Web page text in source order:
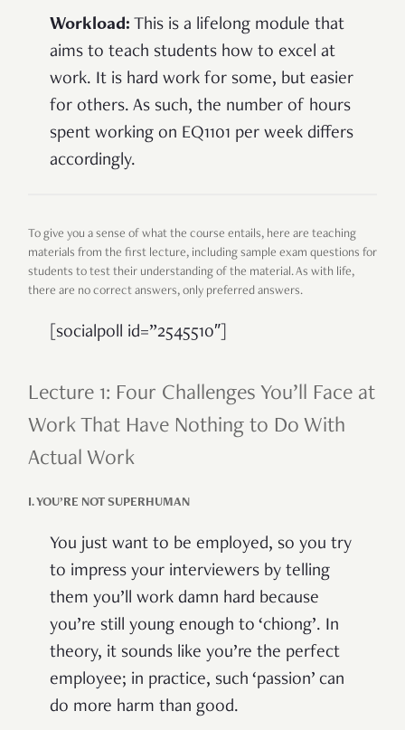
Workload: This is a lifelong module that
aims to teach students how to excel at
work. It is hard work for some, but easier
for others. As such, the number of hours
spent working on EQ1101 per week differs
accordingly.
To give you a sense of what the course entails, here are teaching
materials from the first lecture, including sample exam questions for
students to test their understanding of the material. As with life,
there are no correct answers, only preferred answers.
[socialpoll id=”2545510″]
Lecture 1: Four Challenges You’ll Face at
Work That Have Nothing to Do With
Actual Work
I. YOU’RE NOT SUPERHUMAN
You just want to be employed, so you try
to impress your interviewers by telling
them you’ll work damn hard because
you’re still young enough to ‘chiong’. In
theory, it sounds like you’re the perfect
employee; in practice, such ‘passion’ can
do more harm than good.